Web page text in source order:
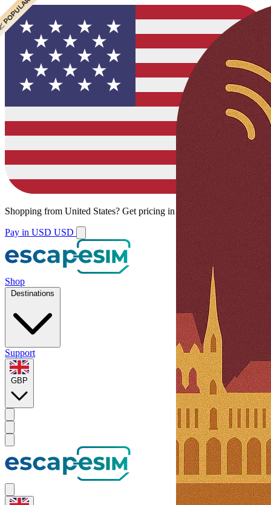
Shopping from United States? Get pricing in your local currency.
Pay in USD USD
Shop
Destinations
Support
GBP